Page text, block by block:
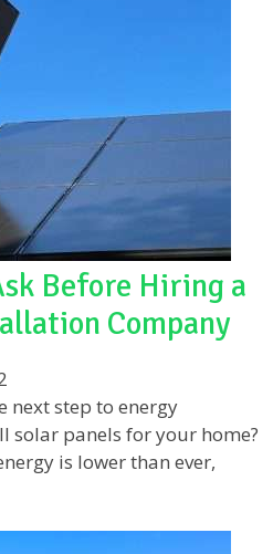
Before Hiring a
Company
next step to energy
solar panels for your home?
is lower than ever,